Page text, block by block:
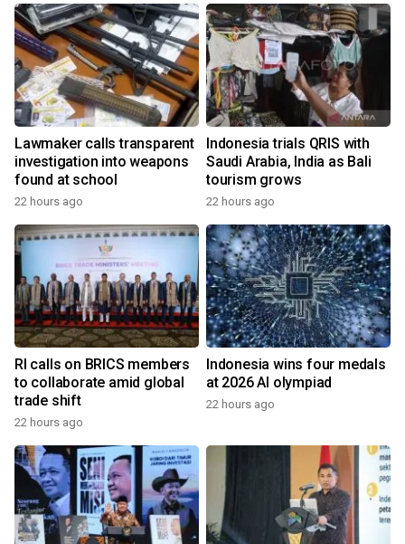
Lawmaker calls transparent
investigation into weapons
found at school
22 hours ago
Indonesia trials QRIS with
Saudi Arabia, India as Bali
tourism grows
22 hours ago
RI calls on BRICS members
to collaborate amid global
trade shift
22 hours ago
Indonesia wins four medals
at 2026 AI olympiad
22 hours ago